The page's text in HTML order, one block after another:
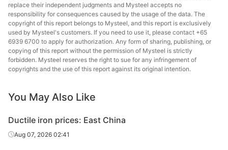
replace their independent judgments and Mysteel accepts no
responsibility for consequences caused by the usage of the data. The
copyright of this report belongs to Mysteel, and this report is exclusively
used by Mysteel's customers. If you need to use it, please contact +65
6939 6700 to apply for authorization. Any form of sharing, publishing, or
copying of this report without the permission of Mysteel is strictly
forbidden. Mysteel reserves the right to sue for any infringement of
copyrights and the use of this report against its original intention.
You May Also Like
Ductile iron prices: East China
Aug 07, 2026 02:41